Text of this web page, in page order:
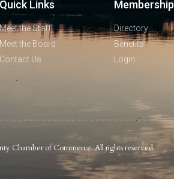
Quick Links
Meet the Staff
Meet the Board
Contact Us
Membership
Directory
Benefits
Login
Chamber of Commerce. All rights reserved